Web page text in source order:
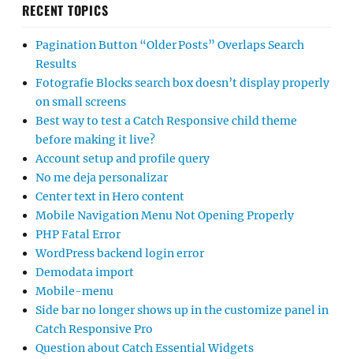
RECENT TOPICS
Pagination Button “Older Posts” Overlaps Search
Results
Fotografie Blocks search box doesn’t display properly
on small screens
Best way to test a Catch Responsive child theme
before making it live?
Account setup and profile query
No me deja personalizar
Center text in Hero content
Mobile Navigation Menu Not Opening Properly
PHP Fatal Error
WordPress backend login error
Demodata import
Mobile-menu
Side bar no longer shows up in the customize panel in
Catch Responsive Pro
Question about Catch Essential Widgets